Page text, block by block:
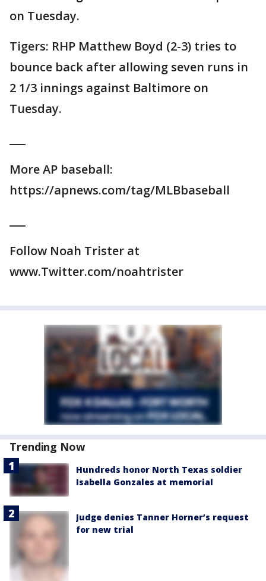
on Tuesday.
Tigers: RHP Matthew Boyd (2-3) tries to
bounce back after allowing seven runs in
2 1/3 innings against Baltimore on
Tuesday.
More AP baseball:
https://apnews.com/tag/MLBbaseball
Follow Noah Trister at
www.Twitter.com/noahtrister
Trending Now
Hundreds honor North Texas soldier
Isabella Gonzales at memorial
Judge denies Tanner Horner’s request
for new trial